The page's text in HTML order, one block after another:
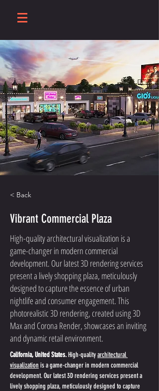
< Back
Vibrant Commercial Plaza
High-quality architectural visualization is a
game-changer in modern commercial
development. Our latest 3D rendering services
present a lively shopping plaza, meticulously
designed to capture the essence of urban
nightlife and consumer engagement. This
photorealistic 3D rendering, created using 3D
Max and Corona Render, showcases an inviting
and dynamic retail environment.
California, United States. High-quality architectural
visualization is a game-changer in modern commercial
development. Our latest 3D rendering services present a
lively shopping plaza, meticulously designed to capture